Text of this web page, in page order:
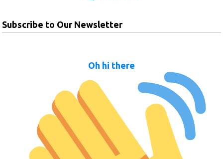
Subscribe to Our Newsletter
Oh hi there